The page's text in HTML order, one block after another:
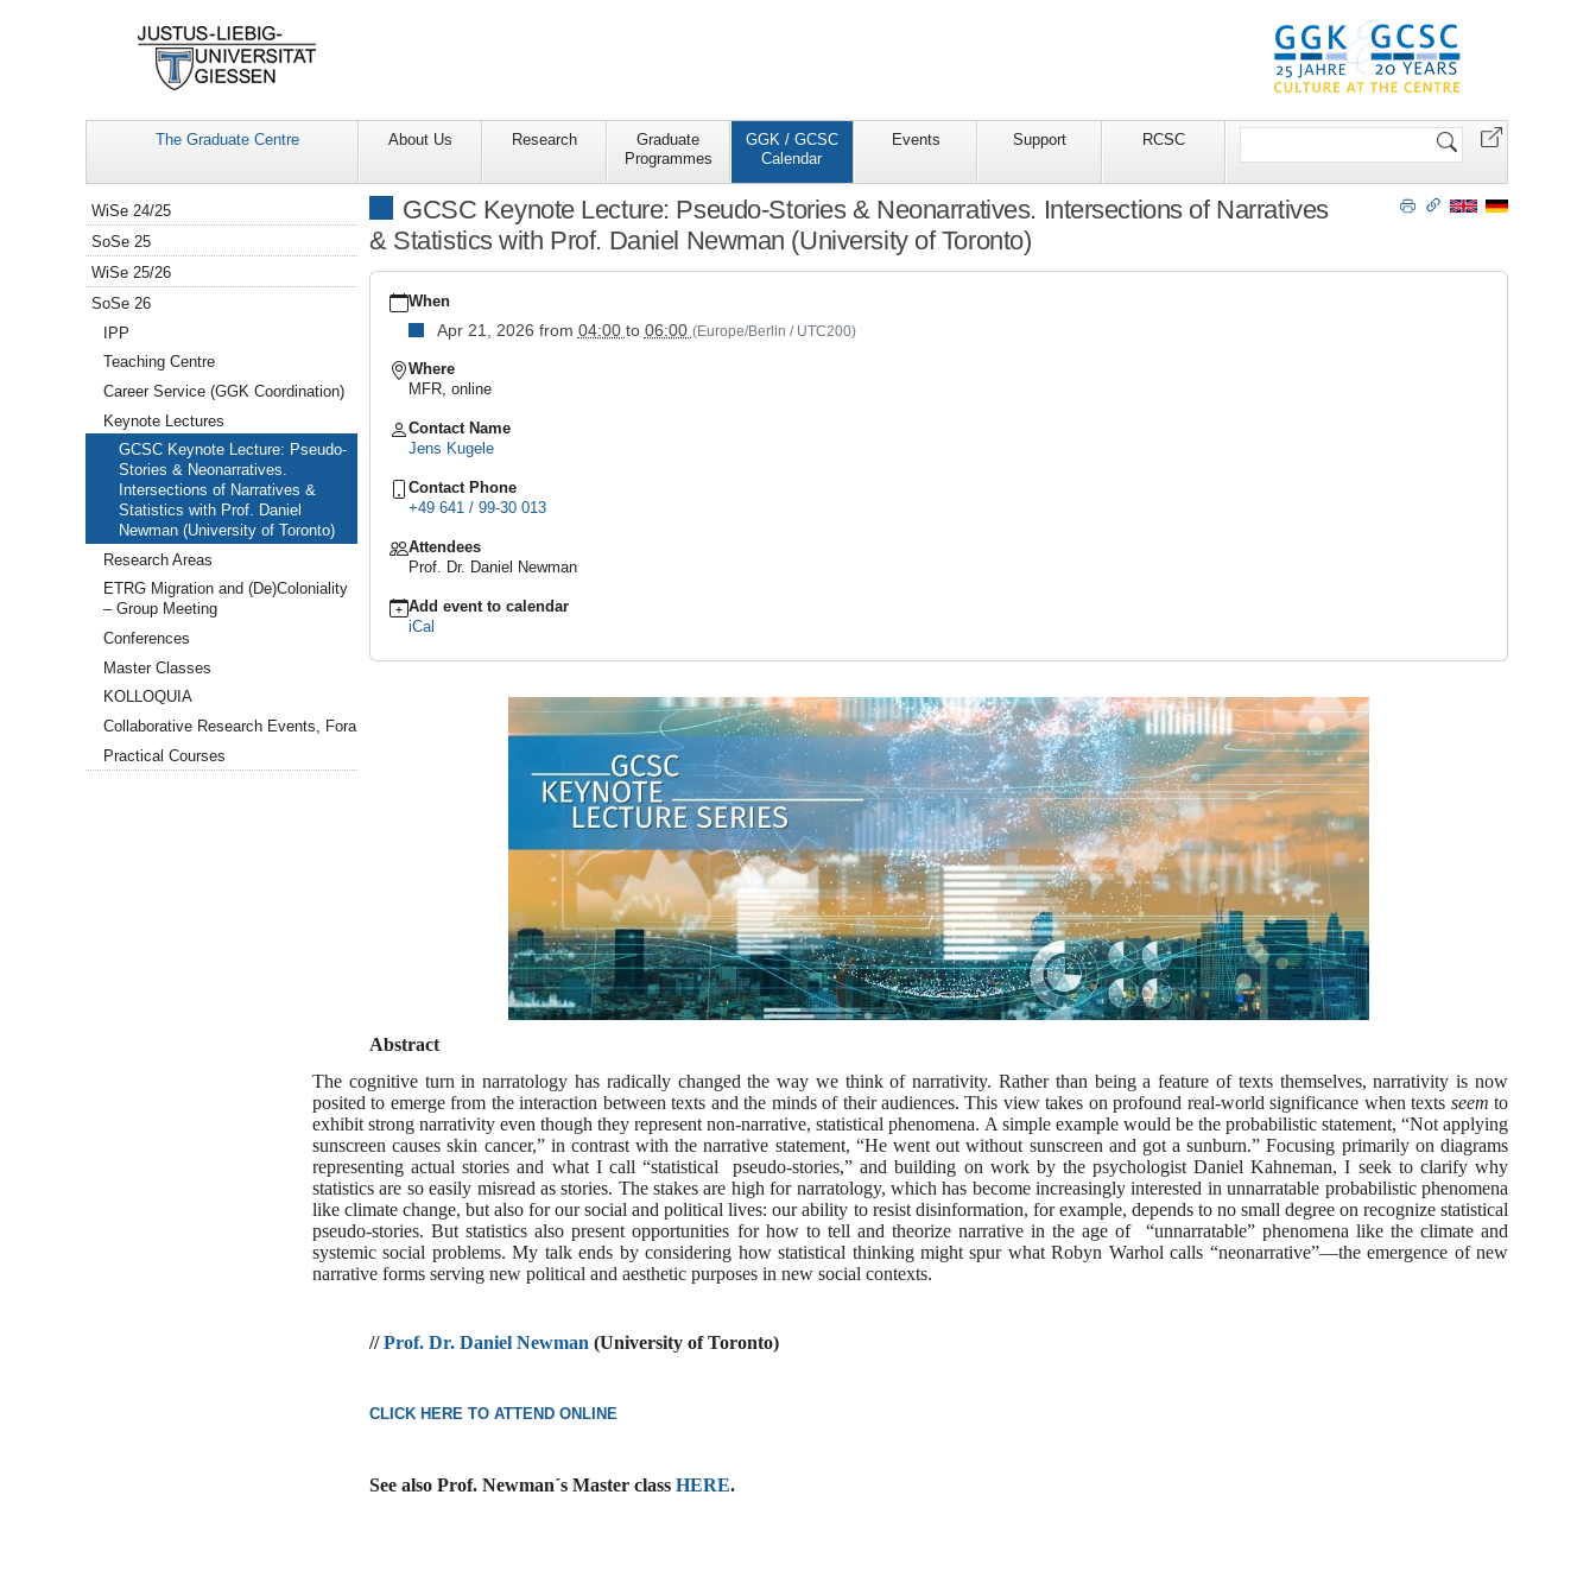
The Graduate Centre About Us Research
Graduate
Programmes
GGK / GCSC
Calendar
Events Support RCSC
Search
GCSC Keynote Lecture: Pseudo-Stories & Neonarratives. Intersections of Narratives
& Statistics with Prof. Daniel Newman (University of Toronto)
https://www.uni-
giessen.de/en/faculties/ggkgcsc/ggk-
calendar/summer-
semester-
2026/keynote-
lectures/keynote-
lecture-
with-
daniel-
GCSC
Keynote
Pseudo-
Stories
21T18:00:00+02:00
When
Apr 21, 2026 from 04:00 to 06:00 (Europe/Berlin / UTC200)
Where
MFR, online
Contact Name
Jens Kugele
Contact Phone
+49 641 / 99-30 013
Attendees
Prof. Dr. Daniel Newman
Add event to calendar
iCal
Abstract
The cognitive turn in narratology has radically changed the way we think of narrativity. Rather than being a feature of texts themselves, narrativity is now
posited to emerge from the interaction between texts and the minds of their audiences. This view takes on profound real-world significance when texts seemto
exhibit strong narrativity even though they represent non-narrative, statistical phenomena. A simple example would be the probabilistic statement, “Not applying
sunscreen causes skin cancer,” in contrast with the narrative statement, “He went out without sunscreen and got a sunburn.” Focusing primarily on diagrams
representing actual stories and what I call “statistical pseudo-stories,” and building on work by the psychologist Daniel Kahneman, I seek to clarify why
statistics are so easily misread as stories. The stakes are high for narratology, which has become increasingly interested in unnarratable probabilistic phenomena
like climate change, but also for our social and political lives: our ability to resist disinformation, for example, depends to no small degree on recognize statistical
pseudo-stories. But statistics also present opportunities for how to tell and theorize narrative in the age of “unnarratable” phenomena like the climate and
systemic social problems. My talk ends by considering how statistical thinking might spur what Robyn Warhol calls “neonarrative”—the emergence of new
narrative forms serving new political and aesthetic purposes in new social contexts.
//Prof. Dr. Daniel Newman (University of Toronto)
CLICK HERE TO ATTEND ONLINE
See also Prof. Newman´s Master class HERE.
Navigation
WiSe 24/25
SoSe 25
WiSe 25/26
SoSe 26
IPP
Teaching Centre
Career Service (GGK Coordination)
Keynote Lectures
GCSC Keynote Lecture: Pseudo-
Stories & Neonarratives.
Intersections of Narratives &
Statistics with Prof. Daniel
Newman (University of Toronto)
Research Areas
ETRG Migration and (De)Coloniality
– Group Meeting
Conferences
Master Classes
KOLLOQUIA
Collaborative Research Events, Fora
Practical Courses